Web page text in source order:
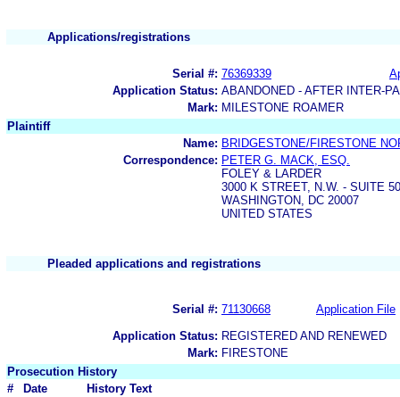
Applications/registrations
Serial #: 76369339
Application Status: ABANDONED - AFTER INTER-
Mark: MILESTONE ROAMER
Plaintiff
Name: BRIDGESTONE/FIRESTONE
Correspondence: PETER G. MACK, ESQ.
FOLEY & LARDER
3000 K STREET, N.W. - SUITE
WASHINGTON, DC 20007
UNITED STATES
Pleaded applications and registrations
Serial #: 71130668
Application File
Application Status: REGISTERED AND RENEWED
Mark: FIRESTONE
Prosecution History
#
Date
History Text